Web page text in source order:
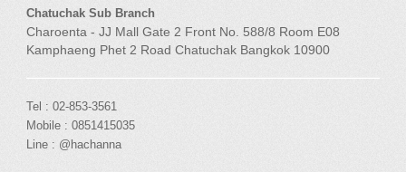
Chatuchak Sub Branch
Charoenta - JJ Mall Gate 2 Front No. 588/8 Room E08
Kamphaeng Phet 2 Road Chatuchak Bangkok 10900
Tel : 02-853-3561
Mobile : 0851415035
Line : @hachanna